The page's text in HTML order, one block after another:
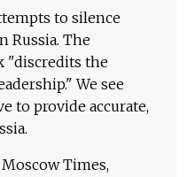
to silence
Russia. The
"discredits the
We see
to provide accurate,
Times,